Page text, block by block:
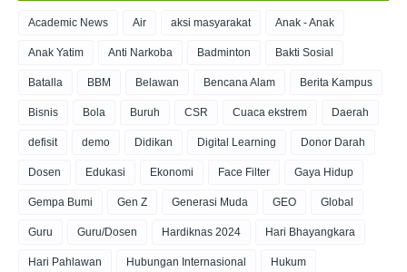
Academic News Air aksi masyarakat Anak - Anak
Anak Yatim Anti Narkoba Badminton Bakti Sosial
Batalla BBM Belawan Bencana Alam Berita Kampus
Bisnis Bola Buruh CSR Cuaca ekstrem Daerah
defisit demo Didikan Digital Learning Donor Darah
Dosen Edukasi Ekonomi Face Filter Gaya Hidup
Gempa Bumi Gen Z Generasi Muda GEO Global
Guru Guru/Dosen Hardiknas 2024 Hari Bhayangkara
Hari Pahlawan Hubungan Internasional Hukum